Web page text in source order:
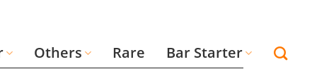
Others Rare Bar Starter